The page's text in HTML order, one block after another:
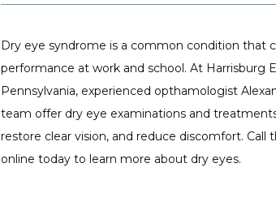
Dry eye syndrome is a common condition that
performance at work and school. At Harrisburg
Pennsylvania, experienced opthamologist
team offer dry eye examinations and
restore clear vision, and reduce discomfort.
online today to learn more about dry eyes.